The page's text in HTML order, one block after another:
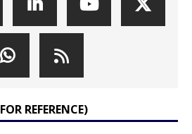
REFERENCE)